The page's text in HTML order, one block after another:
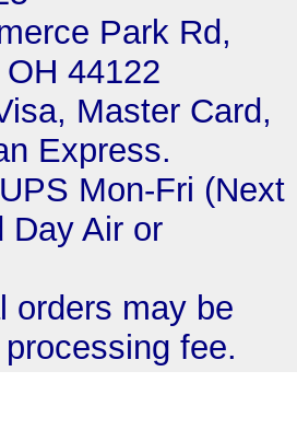
Park Rd,
44122
Master Card,
Express.
Mon-Fri (Next
Day Air or
orders may be
fee.